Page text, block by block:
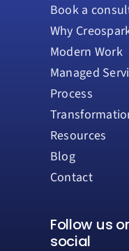
Book a
Why
Modern Work
Managed
Process
Resources
Blog
Contact
Follow us
social